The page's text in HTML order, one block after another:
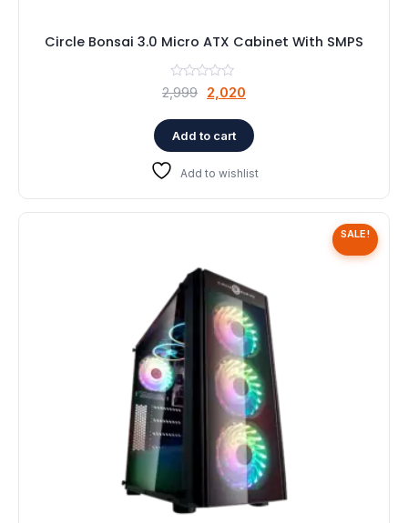
Circle Bonsai 3.0 Micro ATX Cabinet With SMPS
2,999 Original
was:
₹2,999.
2,020
is:
₹2,020.
Add to cart
Add to wishlist
SALE!